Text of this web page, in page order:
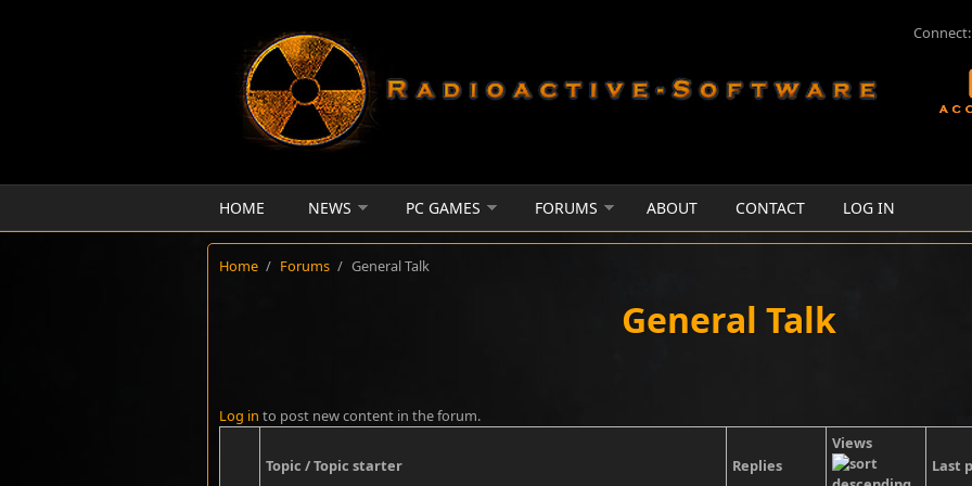
Connect:
HOME NEWS PC GAMES FORUMS ABOUT CONTACT LOG IN
Home / Forums / General Talk
General Talk
Log in to post new content in the forum.
Topic / Topic starter Replies
Views
Last